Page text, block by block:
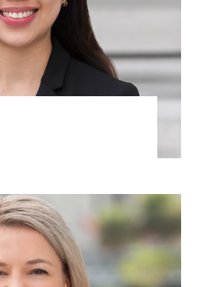
CORPORATE
VIEW PROFILE
Imogen Harvey
ASSOCIATE | SINGAPORE